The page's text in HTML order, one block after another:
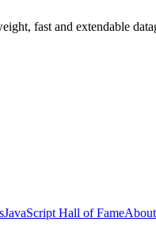
fast and extendable
JavaScript Hall of FameAbout